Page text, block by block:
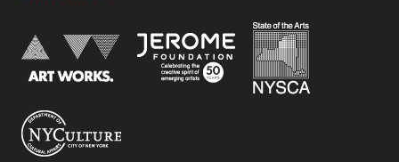
National Endowment for the Arts
Jerome Foundation,